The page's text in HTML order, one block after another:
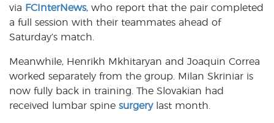
k
p
via FCInterNews, who report that the pair completed
a full session with their teammates ahead of
Saturday’s match.
Meanwhile, Henrikh Mkhitaryan and Joaquin Correa
worked separately from the group. Milan Skriniar is
now fully back in training. The Slovakian had
received lumbar spine surgerylast month.